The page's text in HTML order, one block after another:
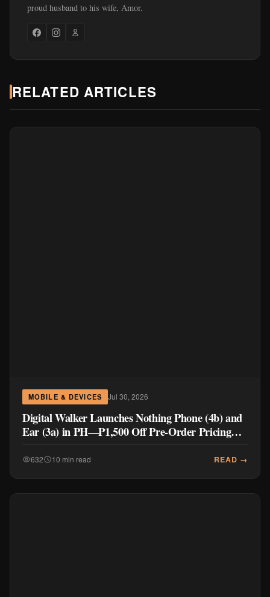
proud husband to his wife, Amor.
RELATED ARTICLES
MOBILE & DEVICES Jul 30, 2026
Digital Walker Launches Nothing Phone (4b) and
Ear (3a) in PH—₱1,500 Off Pre-Order Pricing
632 10 min read READ →